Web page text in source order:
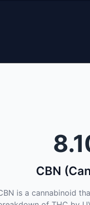
CBN
is a cannabinoid